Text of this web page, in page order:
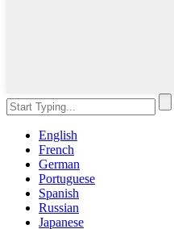
English
French
German
Portuguese
Spanish
Russian
Japanese